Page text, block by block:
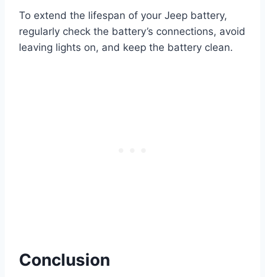
To extend the lifespan of your Jeep battery,
regularly check the battery’s connections, avoid
leaving lights on, and keep the battery clean.
Conclusion